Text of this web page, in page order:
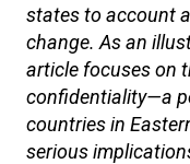
states to account
change. As an
article focuses on
confidentiality—a
countries in
serious